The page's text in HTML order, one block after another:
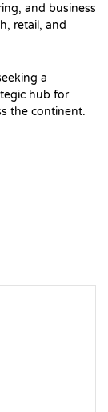
and business
retail, and
a
hub for
the continent.